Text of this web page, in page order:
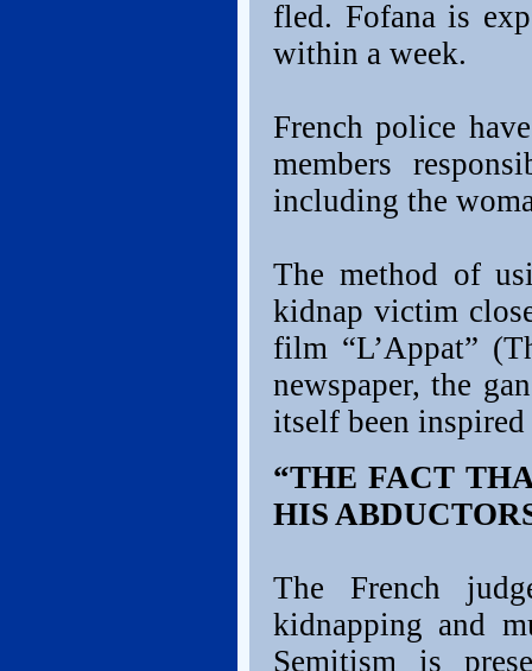
fled. Fofana is
within a week.
French police
members
including the
The method of
kidnap victim
film “L’Appat”
newspaper, the
itself been
“THE FACT
HIS
The French
kidnapping and
Semitism is